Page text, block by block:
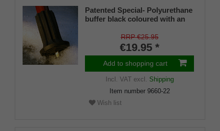
Patented Special- Polyurethane
buffer black coloured with an
shaft for inside diameters from
RRP €25.95
€19.95 *
Add to shopping cart
Incl. VATexcl. Shipping
Item number 9660-22
Wish list